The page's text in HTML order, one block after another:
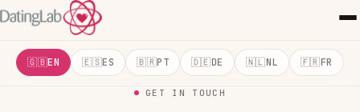
EN ES PT DE NL FR
GET IN TOUCH